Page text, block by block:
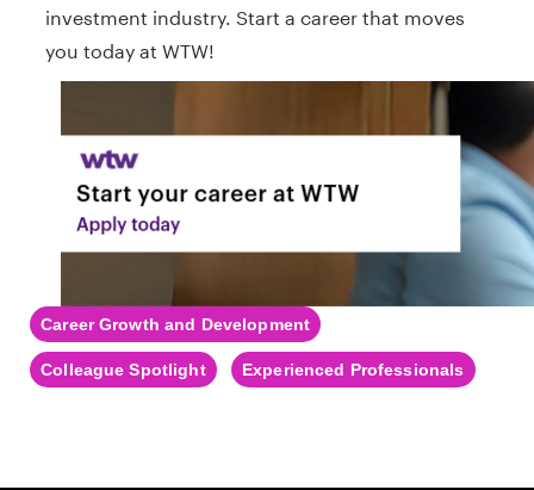
investment industry. Start a career that moves
you today at WTW!
Career Growth and Development
Colleague Spotlight Experienced Professionals